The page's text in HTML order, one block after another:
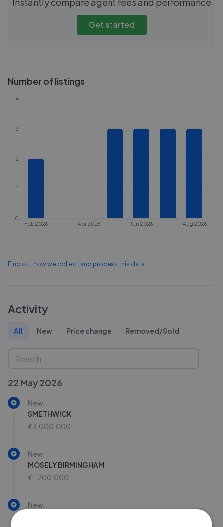
Get started
Number of listings
Feb 2026 Apr 2026 Jun 2026 Aug 2026
0
1
2
3
4
Find out how we collect and process this data
Activity
All New Price change Removed/Sold
22 May 2026
New
SMETHWICK
£3,000,000
New
MOSELY BIRMINGHAM
£1,200,000
New